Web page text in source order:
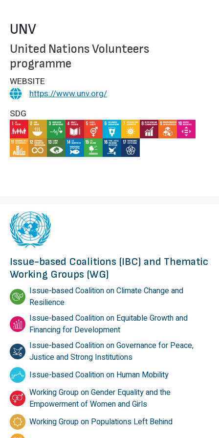
UNV
United Nations Volunteers
programme
WEBSITE
https://www.unv.org/
SDG
IMAGEIMAGEIMAGEIMAGEIMAGEIMAGEIMAGEIMAGEIMAGEIMAGE
IMAGEIMAGEIMAGEIMAGEIMAGEIMAGEIMAGE
Issue-based Coalitions (IBC) and Thematic
Working Groups (WG)
Issue-based Coalition on Climate Change and
Resilience
Issue-based Coalition on Equitable Growth and
Financing for Development
Issue-based Coalition on Governance for Peace,
Justice and Strong Institutions
Issue-based Coalition on Human Mobility
Working Group on Gender Equality and the
Empowerment of Women and Girls
Working Group on Populations Left Behind